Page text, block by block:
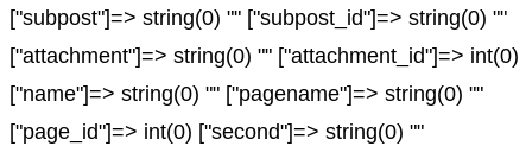
["subpost"]=> string(0) "" ["subpost_id"]=> string(0) ""
["attachment"]=> string(0) "" ["attachment_id"]=> int(0)
["name"]=> string(0) "" ["pagename"]=> string(0) ""
["page_id"]=> int(0) ["second"]=> string(0) ""